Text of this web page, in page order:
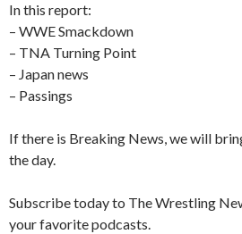
In this report:
– WWE Smackdown
– TNA Turning Point
– Japan news
– Passings
If there is Breaking News, we will
the day.
Subscribe today to The Wrestling
your favorite podcasts.